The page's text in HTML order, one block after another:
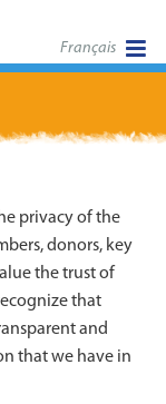
Français
privacy of the
donors, key
the trust of
that
and
that we have in